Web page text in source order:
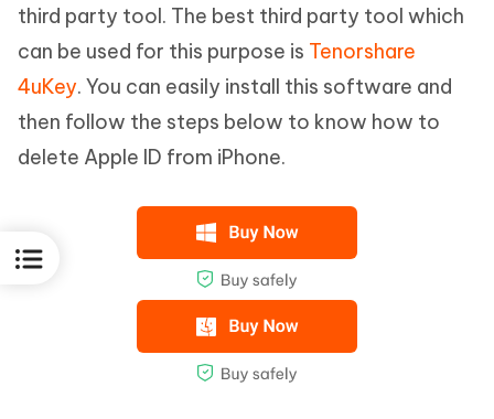
third party tool. The best third party tool which
can be used for this purpose is Tenorshare
4uKey. You can easily install this software and
then follow the steps below to know how to
delete Apple ID from iPhone.